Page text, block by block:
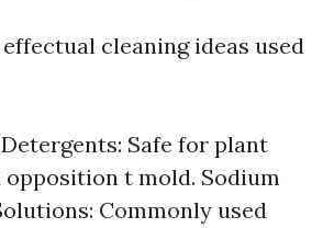
cleaning ideas used
Safe for plant
t mold. Sodium
Commonly used